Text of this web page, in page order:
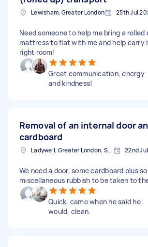
Lewisham, Greater London 25th Jul
Need someone to help me bring a rolled
mattress to flat with me and help carry
right room!
Great communication, energy
and kindness!
Removal of an internal door
cardboard
Ladywell, Greater London, SE13 22nd
We need a door, some cardboard plus
miscellaneous rubbish to be taken to
Quick, came when he said he
would, clean.